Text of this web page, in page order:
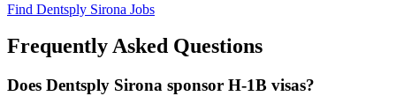
Find Dentsply Sirona Jobs
Frequently Asked Questions
Does Dentsply Sirona sponsor H-1B visas?